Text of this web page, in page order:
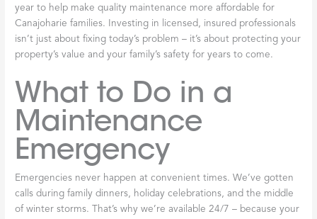
year to help make quality maintenance more affordable for
Canajoharie families. Investing in licensed, insured professionals
isn’t just about fixing today’s problem – it’s about protecting your
property’s value and your family’s safety for years to come.
What to Do in a
Maintenance
Emergency
Emergencies never happen at convenient times. We’ve gotten
calls during family dinners, holiday celebrations, and the middle
of winter storms. That’s why we’re available 24/7 – because your